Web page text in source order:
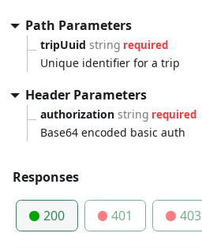
Path Parameters
tripUuid string required
Unique identifier for a trip
Header Parameters
authorization string required
Base64 encoded basic auth
Responses
200 401 403